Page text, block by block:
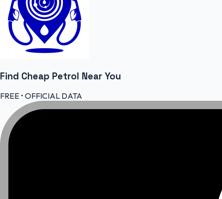
Find Cheap Petrol Near You
FREE • OFFICIAL DATA